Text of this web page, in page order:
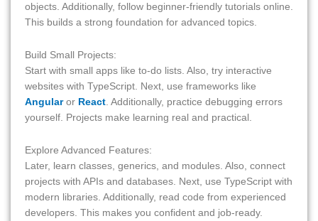
objects. Additionally, follow beginner-friendly tutorials online.
This builds a strong foundation for advanced topics.
Build Small Projects:
Start with small apps like to-do lists. Also, try interactive
websites with TypeScript. Next, use frameworks like
Angularor React . Additionally, practice debugging errors
yourself. Projects make learning real and practical.
Explore Advanced Features:
Later, learn classes, generics, and modules. Also, connect
projects with APIs and databases. Next, use TypeScript with
modern libraries. Additionally, read code from experienced
developers. This makes you confident and job-ready.